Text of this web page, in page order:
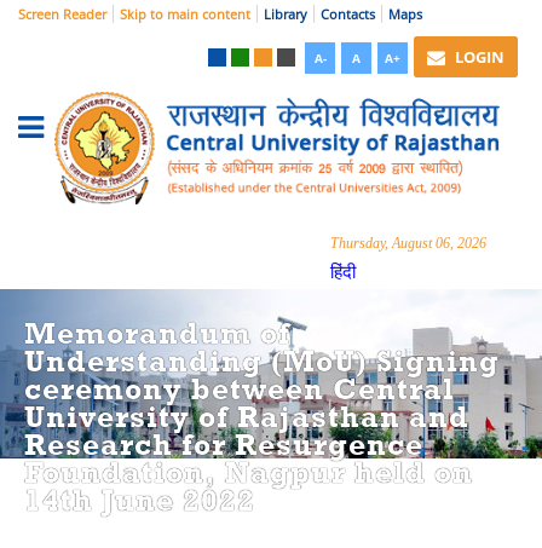
Screen Reader Skip to main content Library Contacts Maps
A- A A+ LOGIN
Thursday, August 06, 2026
हिंदी
Memorandum of
Understanding (MoU) Signing
ceremony between Central
University of Rajasthan and
Research for Resurgence
Foundation, Nagpur held on
14th June 2022